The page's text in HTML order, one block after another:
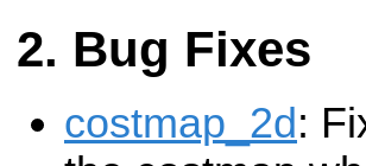
Bug Fixes
costmap_2d :